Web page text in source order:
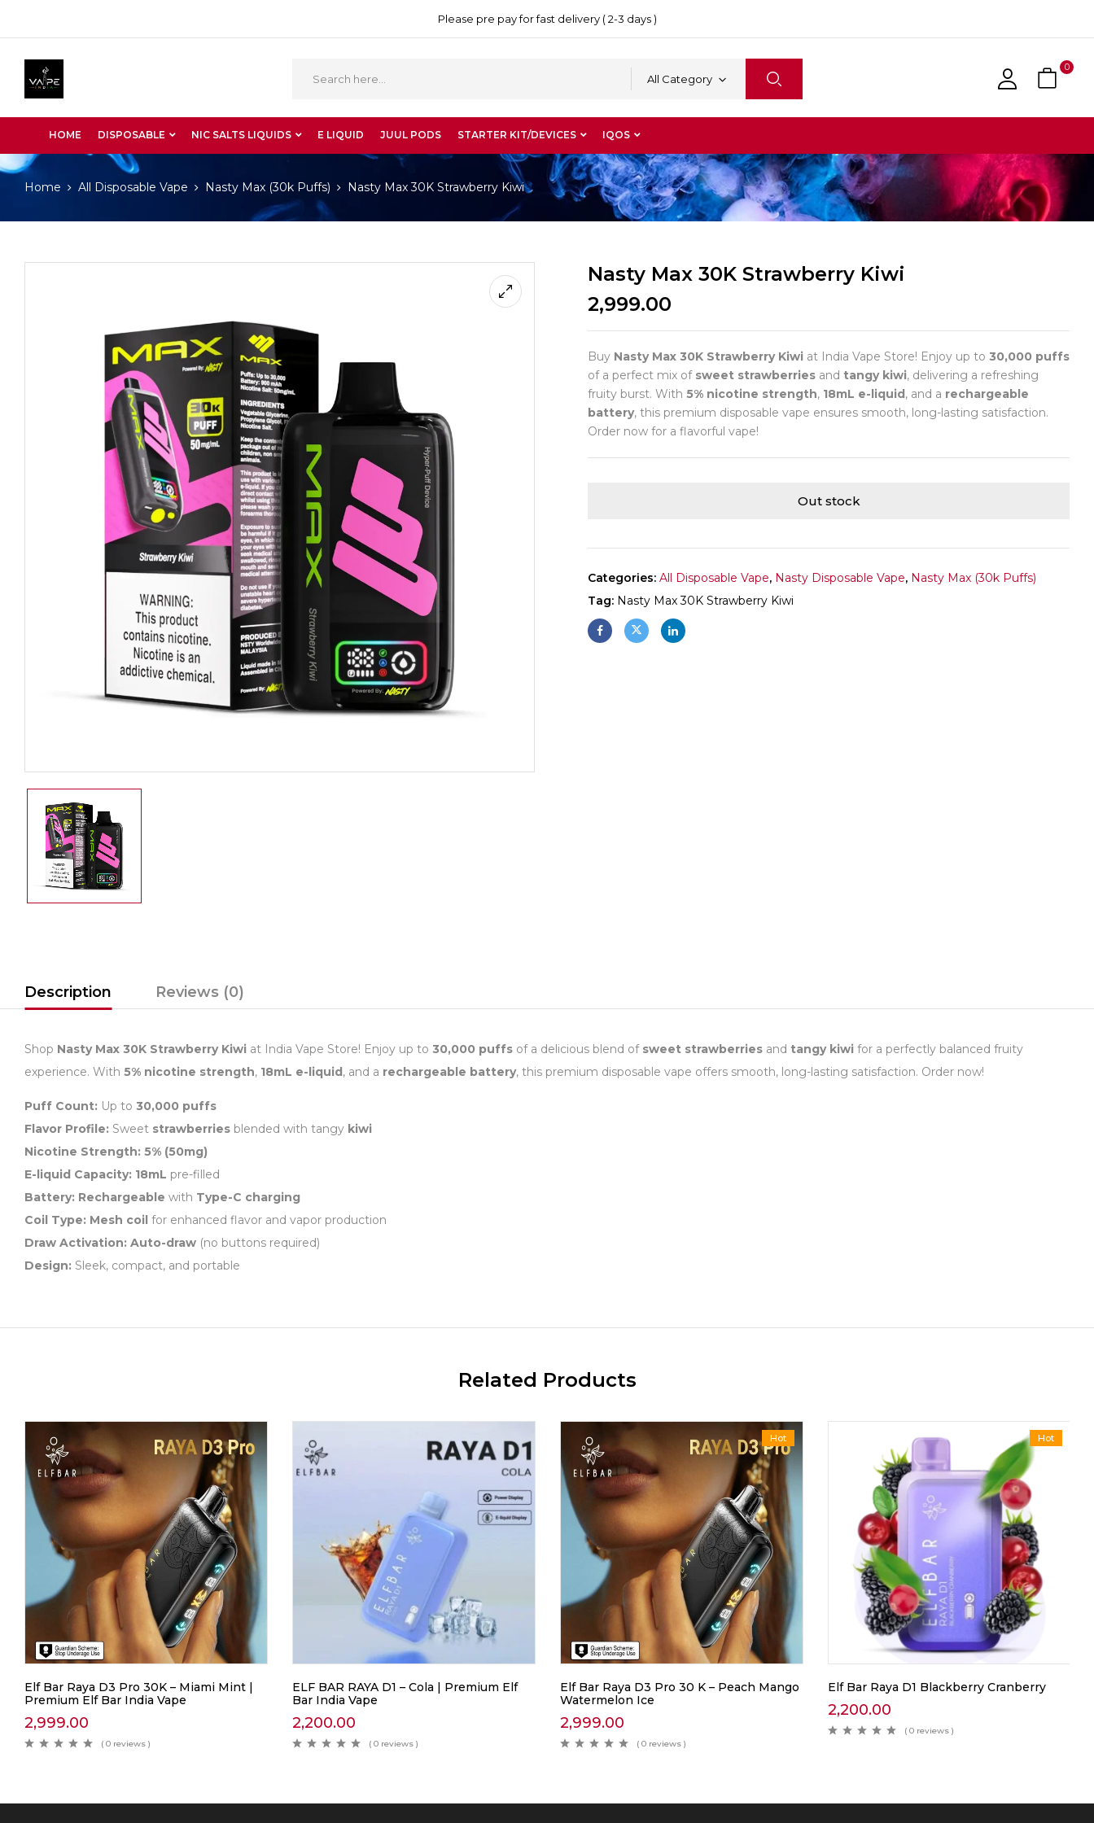
Please pre pay for fast delivery ( 2-3 days )
All Category
0
HOME DISPOSABLE NIC SALTS LIQUIDS E LIQUID JUUL PODS STARTER KIT/DEVICES IQOS
Home All Disposable Vape Nasty Max (30k Puffs) Nasty Max 30K Strawberry Kiwi
Nasty Max 30K Strawberry Kiwi
2,999.00
Buy Nasty Max 30K Strawberry Kiwi at India Vape Store! Enjoy up to 30,000 puffs
of a perfect mix of sweet strawberries and tangy kiwi, delivering a refreshing
fruity burst. With 5% nicotine strength, 18mL e-liquid, and a rechargeable
battery, this premium disposable vape ensures smooth, long-lasting satisfaction.
Order now for a flavorful vape!
Out stock
Categories: All Disposable Vape, Nasty Disposable Vape, Nasty Max (30k Puffs)
Tag: Nasty Max 30K Strawberry Kiwi
Description Reviews (0)
Shop Nasty Max 30K Strawberry Kiwi at India Vape Store! Enjoy up to 30,000 puffs of a delicious blend of sweet strawberries and tangy kiwi for a perfectly balanced fruity
experience. With 5% nicotine strength, 18mL e-liquid, and a rechargeable battery, this premium disposable vape offers smooth, long-lasting satisfaction. Order now!
Puff Count: Up to 30,000 puffs
Flavor Profile: Sweet strawberries blended with tangy kiwi
Nicotine Strength: 5% (50mg)
E-liquid Capacity: 18mL pre-filled
Battery: Rechargeable with Type-C charging
Coil Type: Mesh coil for enhanced flavor and vapor production
Draw Activation: Auto-draw (no buttons required)
Design: Sleek, compact, and portable
Related Products
Elf Bar Raya D3 Pro 30K – Miami Mint |
Premium Elf Bar India Vape
2,999.00
( 0 reviews )
ELF BAR RAYA D1 – Cola | Premium Elf
Bar India Vape
2,200.00
( 0 reviews )
Hot
Elf Bar Raya D3 Pro 30 K – Peach Mango
Watermelon Ice
2,999.00
( 0 reviews )
Hot
Elf Bar Raya D1 Blackberry Cranberry
2,200.00
( 0 reviews )